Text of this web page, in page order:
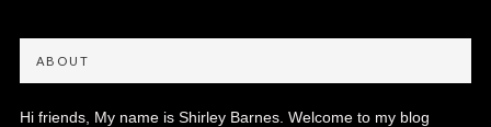
ABOUT
Hi friends, My name is Shirley Barnes. Welcome to my blog